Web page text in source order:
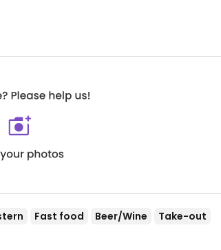
Fast food Beer/Wine
Take-out